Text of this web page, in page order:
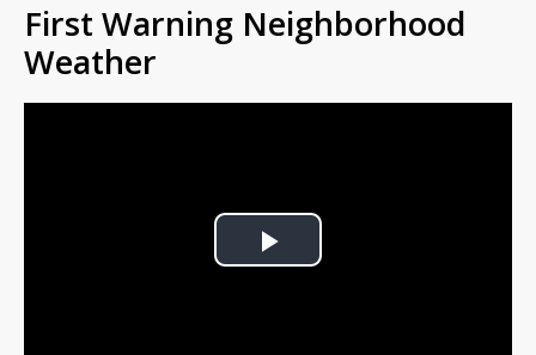
First Warning Neighborhood
Weather
Play